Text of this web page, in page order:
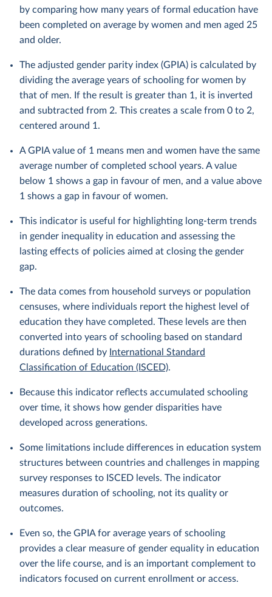
by comparing how many years of formal education have
been completed on average by women and men aged 25
and older.
The adjusted gender parity index (GPIA) is calculated by
dividing the average years of schooling for women by
that of men. If the result is greater than 1, it is inverted
and subtracted from 2. This creates a scale from 0 to 2,
centered around 1.
A GPIA value of 1 means men and women have the same
average number of completed school years. A value
below 1 shows a gap in favour of men, and a value above
1 shows a gap in favour of women.
This indicator is useful for highlighting long-term trends
in gender inequality in education and assessing the
lasting effects of policies aimed at closing the gender
gap.
The data comes from household surveys or population
censuses, where individuals report the highest level of
education they have completed. These levels are then
converted into years of schooling based on standard
durations defined by International Standard
Classification of Education (ISCED).
Because this indicator reflects accumulated schooling
over time, it shows how gender disparities have
developed across generations.
Some limitations include differences in education system
structures between countries and challenges in mapping
survey responses to ISCED levels. The indicator
measures duration of schooling, not its quality or
outcomes.
Even so, the GPIA for average years of schooling
provides a clear measure of gender equality in education
over the life course, and is an important complement to
indicators focused on current enrollment or access.